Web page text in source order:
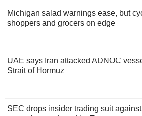
Michigan salad warnings ease, but
shoppers and grocers on edge
UAE says Iran attacked ADNOC
Strait of Hormuz
SEC drops insider trading suit